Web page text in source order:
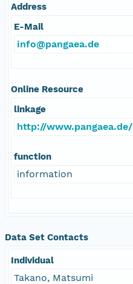
Address
E-Mail
info@pangaea.de
Online Resource
linkage
http://www.pangaea.de/
function
information
Data Set Contacts
Individual
Takano, Matsumi